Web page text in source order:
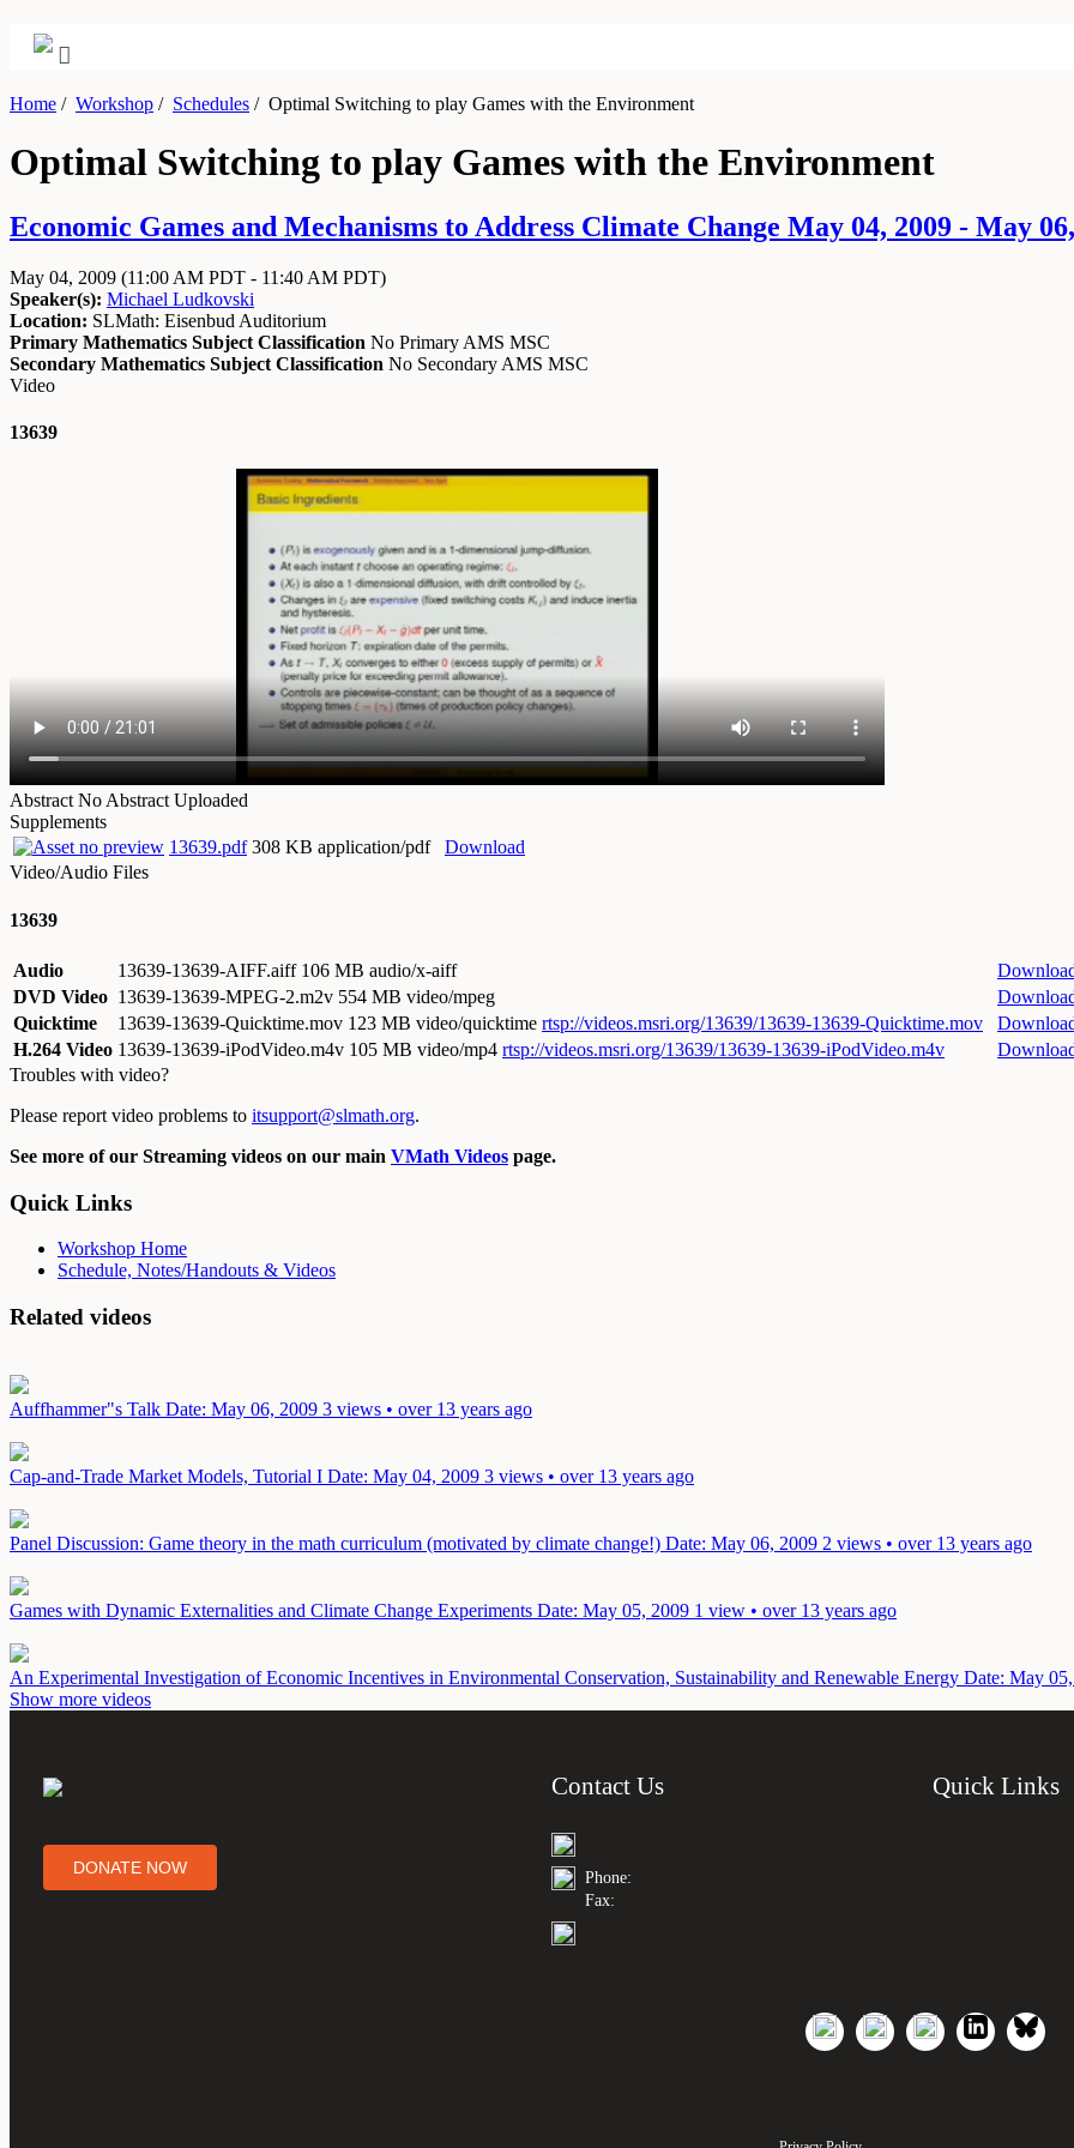
Home / Workshop / Schedules /Optimal Switching to play Games with the Environment
Optimal Switching to play Games with the Environment
Economic Games and Mechanisms to Address Climate Change May 04, 2009 - May
May 04, 2009 (11:00 AM PDT - 11:40 AM PDT)
Speaker(s): Michael Ludkovski
Location: SLMath: Eisenbud Auditorium
Primary Mathematics Subject Classification No Primary AMS MSC
Secondary Mathematics Subject Classification No Secondary AMS MSC
Video
13639
Abstract No Abstract Uploaded
Supplements
13639.pdf 308 KB application/pdf
Download
Video/Audio Files
13639
Audio 13639-13639-AIFF.aiff 106 MB audio/x-aiff
DVD Video 13639-13639-MPEG-2.m2v 554 MB video/mpeg
Quicktime
13639-13639-Quicktime.mov 123 MB video/quicktime rtsp://videos.msri.org/13639/13639-13639-Quicktime.mov
H.264 Video 13639-13639-iPodVideo.m4v 105 MB video/mp4 rtsp://videos.msri.org/13639/13639-13639-iPodVideo.m4v
Troubles with video?
Please report video problems to itsupport@slmath.org.
See more of our Streaming videos on our main VMath Videos page.
Quick Links
Workshop Home
Schedule, Notes/Handouts & Videos
Related videos
Auffhammer"s Talk Date: May 06, 2009 3 views • over 13 years ago
Cap-and-Trade Market Models, Tutorial I Date: May 04, 2009 3 views • over 13 years ago
Panel Discussion: Game theory in the math curriculum (motivated by climate change!) Date: May 06, 2009 2 views • over 13 years ago
Games with Dynamic Externalities and Climate Change Experiments Date: May 05, 2009 1 view • over 13 years ago
An Experimental Investigation of Economic Incentives in Environmental Conservation, Sustainability and Renewable Energy Date: May
Show more videos
DONATE NOW
Contact Us
Phone:
Fax:
Quick Links